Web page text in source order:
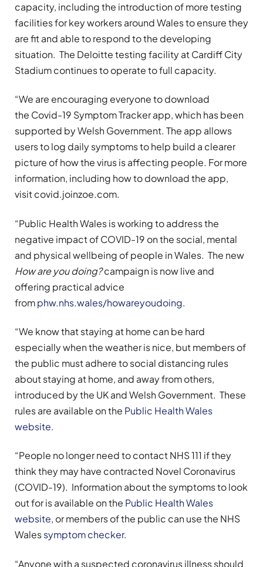
capacity, including the introduction of more testing
facilities for key workers around Wales to ensure they
are fit and able to respond to the developing
situation. The Deloitte testing facility at Cardiff City
Stadium continues to operate to full capacity.
“We are encouraging everyone to download
the Covid-19 Symptom Tracker app, which has been
supported by Welsh Government. The app allows
users to log daily symptoms to help build a clearer
picture of how the virus is affecting people. For more
information, including how to download the app,
visit covid.joinzoe.com.
“Public Health Wales is working to address the
negative impact of COVID-19 on the social, mental
and physical wellbeing of people in Wales. The new
How are you doing?campaign is now live and
offering practical advice
fromphw.nhs.wales/howareyoudoing.
“We know that staying at home can be hard
especially when the weather is nice, but members of
the public must adhere to social distancing rules
about staying at home, and away from others,
introduced by the UK and Welsh Government. These
rules are available on the Public Health Wales
website.
“People no longer need to contact NHS 111 if they
think they may have contracted Novel Coronavirus
(COVID-19). Information about the symptoms to look
out for is available on the Public Health Wales
website, or members of the public can use the NHS
Walessymptom checker.
“Anyone with a suspected coronavirus illness should